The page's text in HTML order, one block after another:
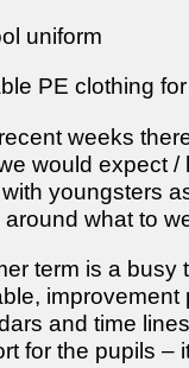
uniform
PE clothing
weeks
would expect /
youngsters
around what to
term is a busy
and time
for the pupils –